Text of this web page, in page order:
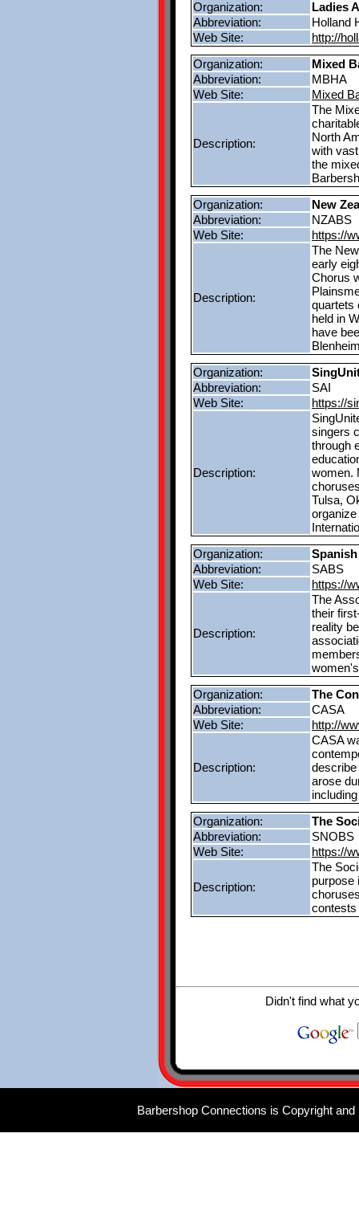
Organization:
Ladies
Abbreviation:
Holland
Web Site:
http://
Organization:
Mixed
Abbreviation:
MBHA
Web Site:
Mixed
Description:
The
North
with
the
Organization:
New
Abbreviation:
NZABS
Web Site:
https://
Description:
The
early
Chorus
quartets
held in
have
Organization:
Abbreviation:
SAI
Web Site:
https://
Description:
singers
through
women.
Tulsa,
Organization:
Abbreviation:
SABS
Web Site:
https://
Description:
The
their
reality
Organization:
The
Abbreviation:
CASA
Web Site:
http://
Description:
CASA
arose
Organization:
The
Abbreviation:
SNOBS
Web Site:
https://
Description:
The
purpose
contests
Didn't find what
Barbershop Connections is Copyright